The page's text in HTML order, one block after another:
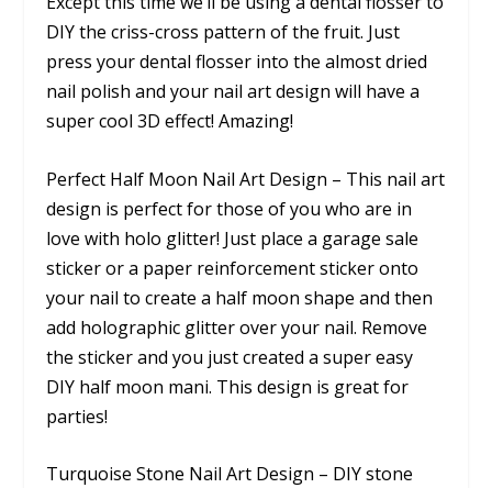
DIY the criss-cross pattern of the fruit. Just
press your dental flosser into the almost dried
nail polish and your nail art design will have a
super cool 3D effect! Amazing!
Perfect Half Moon Nail Art Design – This nail art
design is perfect for those of you who are in
love with holo glitter! Just place a garage sale
sticker or a paper reinforcement sticker onto
your nail to create a half moon shape and then
add holographic glitter over your nail. Remove
the sticker and you just created a super easy
DIY half moon mani. This design is great for
parties!
Turquoise Stone Nail Art Design – DIY stone